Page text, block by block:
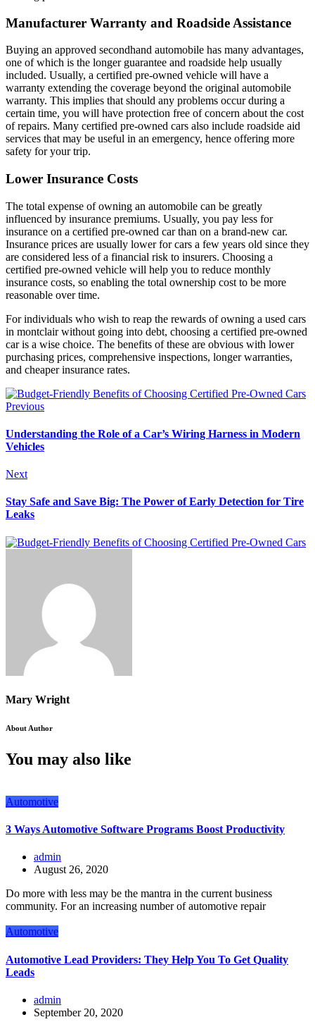
Manufacturer Warranty and Roadside Assistance
Buying an approved secondhand automobile has many advantages,
one of which is the longer guarantee and roadside help usually
included. Usually, a certified pre-owned vehicle will have a
warranty extending the coverage beyond the original automobile
warranty. This implies that should any problems occur during a
certain time, you will have protection free of concern about the cost
of repairs. Many certified pre-owned cars also include roadside aid
services that may be useful in an emergency, hence offering more
safety for your trip.
Lower Insurance Costs
The total expense of owning an automobile can be greatly
influenced by insurance premiums. Usually, you pay less for
insurance on a certified pre-owned car than on a brand-new car.
Insurance prices are usually lower for cars a few years old since they
are considered less of a financial risk to insurers. Choosing a
certified pre-owned vehicle will help you to reduce monthly
insurance costs, so enabling the total ownership cost to be more
reasonable over time.
For individuals who wish to reap the rewards of owning a used cars
in montclair without going into debt, choosing a certified pre-owned
car is a wise choice. The benefits of these are obvious with lower
purchasing prices, comprehensive inspections, longer warranties,
and cheaper insurance rates.
Previous
Understanding the Role of a Car’s Wiring Harness in Modern
Vehicles
Next
Stay Safe and Save Big: The Power of Early Detection for Tire
Leaks
Mary Wright
About Author
You may also like
Automotive
3 Ways Automotive Software Programs Boost Productivity
admin
August 26, 2020
Do more with less may be the mantra in the current business
community. For an increasing number of automotive repair
Automotive
Automotive Lead Providers: They Help You To Get Quality
Leads
admin
September 20, 2020